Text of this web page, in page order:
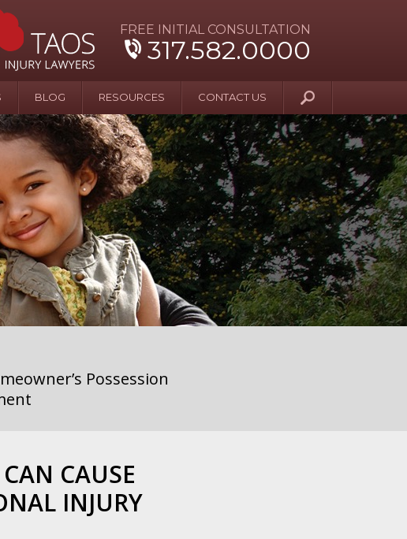
FREE INITIAL CONSULTATION
317.582.0000
BLOG RESOURCES CONTACT US
Way Beyond Blue
and Wife Sue
Possession
Sue CAUSE
INJURY